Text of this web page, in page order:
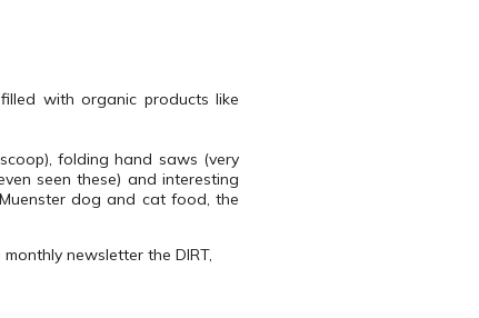
with organic products like
folding hand saws (very
seen these) and interesting
dog and cat food, the
newsletter the DIRT,